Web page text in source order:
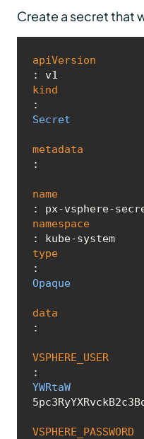
Create a secret that
apiVersion
kind
:
Secret
metadata
:
name
namespace
: kube-system
type
:
Opaque
data
:
VSPHERE_USER
:
YWRtaW
VSPHERE_PASSWORD